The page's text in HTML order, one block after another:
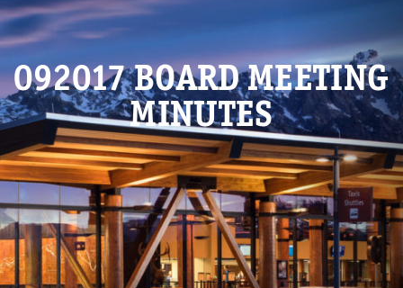
092017 BOARD MEETING
MINUTES